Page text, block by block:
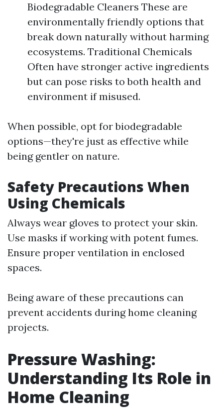
Biodegradable Cleaners These are
environmentally friendly options that
break down naturally without harming
ecosystems. Traditional Chemicals
Often have stronger active ingredients
but can pose risks to both health and
environment if misused.
When possible, opt for biodegradable
options—they're just as effective while
being gentler on nature.
Safety Precautions When
Using Chemicals
Always wear gloves to protect your skin.
Use masks if working with potent fumes.
Ensure proper ventilation in enclosed
spaces.
Being aware of these precautions can
prevent accidents during home cleaning
projects.
Pressure Washing:
Understanding Its Role in
Home Cleaning